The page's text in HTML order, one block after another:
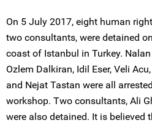
On 5 July 2017, eight human
two consultants, were detained
coast of Istanbul in Turkey.
Ozlem Dalkiran, Idil Eser, Veli
and Nejat Tastan were all
workshop. Two consultants, Ali
were also detained. It is believed